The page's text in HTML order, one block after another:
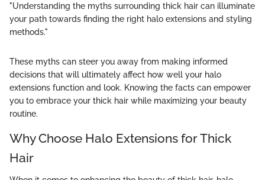
"Understanding the myths surrounding thick hair can illuminate
your path towards finding the right halo extensions and styling
methods."
These myths can steer you away from making informed
decisions that will ultimately affect how well your halo
extensions function and look. Knowing the facts can empower
you to embrace your thick hair while maximizing your beauty
routine.
Why Choose Halo Extensions for Thick
Hair